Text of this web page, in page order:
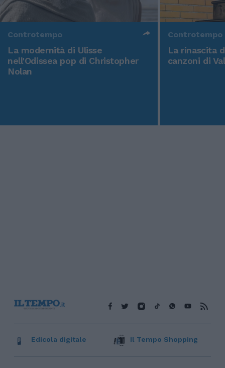
Controtempo
La modernità di Ulisse
nell'Odissea pop di Christopher
Nolan
Controtempo
La rinascita
canzoni di
Edicola digitale Il Tempo Shopping